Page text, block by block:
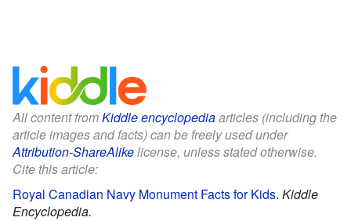
All content fromKiddle encyclopediaarticles (including the
article images and facts) can be freely used under
Attribution-ShareAlikelicense, unless stated otherwise.
Cite this article:
Royal Canadian Navy Monument Facts for Kids. Kiddle
Encyclopedia.